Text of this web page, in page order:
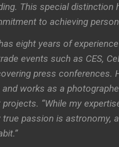
This special
to achieving
eight years of
events such as CES,
press conferences.
works as a
“While my
true passion is astronomy,